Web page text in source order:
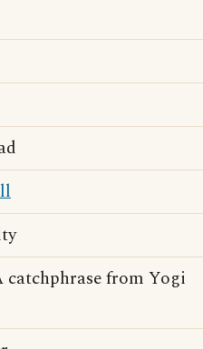
catchphrase from Yogi